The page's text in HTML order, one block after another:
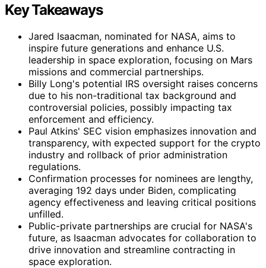
Key Takeaways
Jared Isaacman, nominated for NASA, aims to
inspire future generations and enhance U.S.
leadership in space exploration, focusing on Mars
missions and commercial partnerships.
Billy Long's potential IRS oversight raises concerns
due to his non-traditional tax background and
controversial policies, possibly impacting tax
enforcement and efficiency.
Paul Atkins' SEC vision emphasizes innovation and
transparency, with expected support for the crypto
industry and rollback of prior administration
regulations.
Confirmation processes for nominees are lengthy,
averaging 192 days under Biden, complicating
agency effectiveness and leaving critical positions
unfilled.
Public-private partnerships are crucial for NASA's
future, as Isaacman advocates for collaboration to
drive innovation and streamline contracting in
space exploration.